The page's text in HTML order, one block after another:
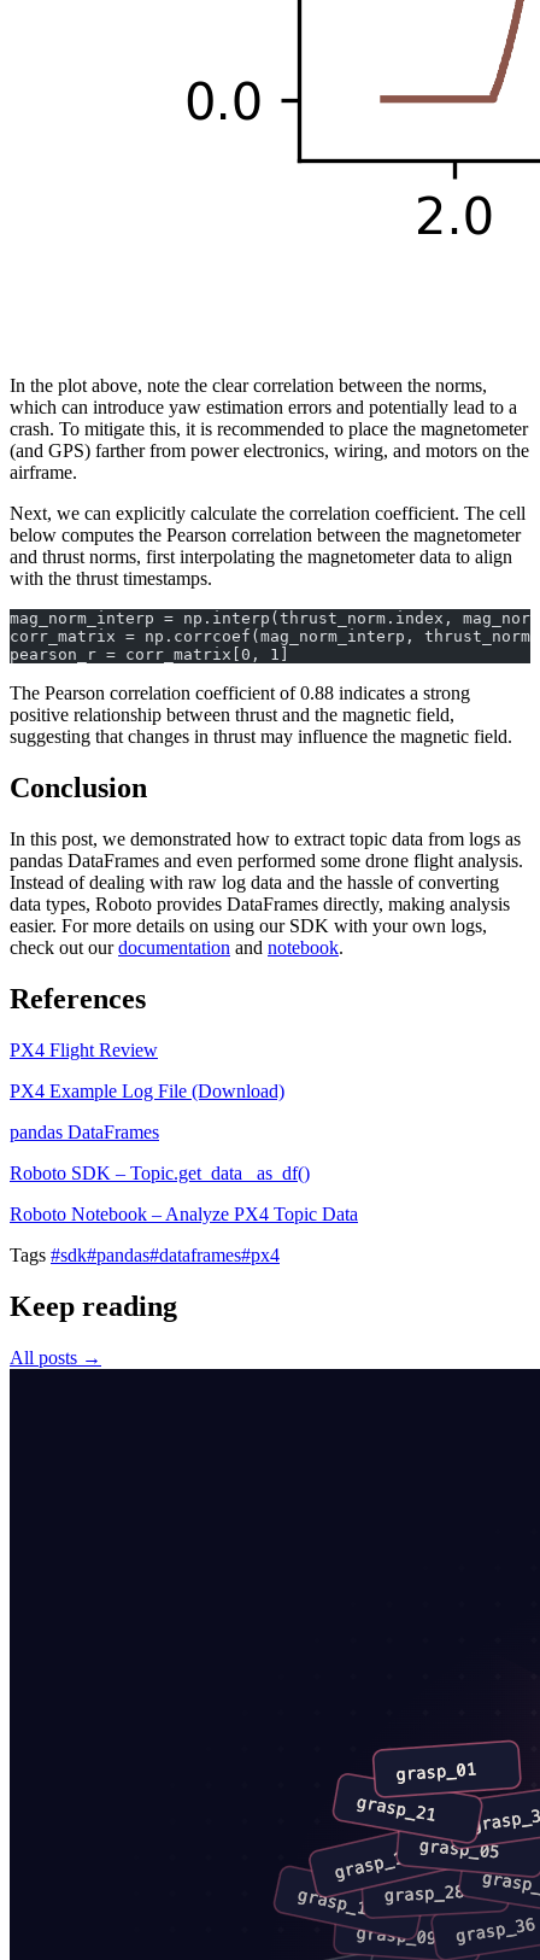
In the plot above, note the clear correlation between the norms,
which can introduce yaw estimation errors and potentially lead to a
crash. To mitigate this, it is recommended to place the magnetometer
(and GPS) farther from power electronics, wiring, and motors on the
airframe.
Next, we can explicitly calculate the correlation coefficient. The cell
below computes the Pearson correlation between the magnetometer
and thrust norms, first interpolating the magnetometer data to align
with the thrust timestamps.
mag_norm_interp = np.interp(thrust_norm.index,
corr_matrix = np.corrcoef(mag_norm_interp, thrust_norm)
pearson_r = corr_matrix[0, 1]
The Pearson correlation coefficient of 0.88 indicates a strong
positive relationship between thrust and the magnetic field,
suggesting that changes in thrust may influence the magnetic field.
Conclusion
In this post, we demonstrated how to extract topic data from logs as
pandas DataFrames and even performed some drone flight analysis.
Instead of dealing with raw log data and the hassle of converting
data types, Roboto provides DataFrames directly, making analysis
easier. For more details on using our SDK with your own logs,
check out ourdocumentation and notebook.
References
PX4 Flight Review
PX4 Example Log File (Download)
pandas DataFrames
Roboto SDK – Topic.get_data_ as_df()
Roboto Notebook – Analyze PX4 Topic Data
Tags #sdk#pandas#dataframes#px4
Keep reading
All posts →